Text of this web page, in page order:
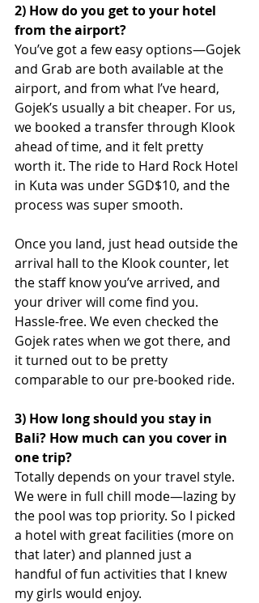
2) How do you get to your hotel
from the airport?
You’ve got a few easy options—Gojek
and Grab are both available at the
airport, and from what I’ve heard,
Gojek’s usually a bit cheaper. For us,
we booked a transfer through Klook
ahead of time, and it felt pretty
worth it. The ride to Hard Rock Hotel
in Kuta was under SGD$10, and the
process was super smooth.
Once you land, just head outside the
arrival hall to the Klook counter, let
the staff know you’ve arrived, and
your driver will come find you.
Hassle-free. We even checked the
Gojek rates when we got there, and
it turned out to be pretty
comparable to our pre-booked ride.
3) How long should you stay in
Bali? How much can you cover in
one trip?
Totally depends on your travel style.
We were in full chill mode—lazing by
the pool was top priority. So I picked
a hotel with great facilities (more on
that later) and planned just a
handful of fun activities that I knew
my girls would enjoy.